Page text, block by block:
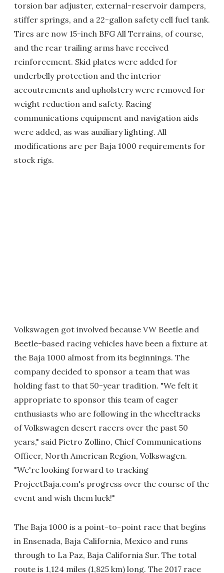
torsion bar adjuster, external-reservoir dampers,
stiffer springs, and a 22-gallon safety cell fuel tank.
Tires are now 15-inch BFG All Terrains, of course,
and the rear trailing arms have received
reinforcement. Skid plates were added for
underbelly protection and the interior
accoutrements and upholstery were removed for
weight reduction and safety. Racing
communications equipment and navigation aids
were added, as was auxiliary lighting. All
modifications are per Baja 1000 requirements for
stock rigs.
Volkswagen got involved because VW Beetle and
Beetle-based racing vehicles have been a fixture at
the Baja 1000 almost from its beginnings. The
company decided to sponsor a team that was
holding fast to that 50-year tradition. "We felt it
appropriate to sponsor this team of eager
enthusiasts who are following in the wheeltracks
of Volkswagen desert racers over the past 50
years," said Pietro Zollino, Chief Communications
Officer, North American Region, Volkswagen.
"We're looking forward to tracking
ProjectBaja.com's progress over the course of the
event and wish them luck!"
The Baja 1000 is a point-to-point race that begins
in Ensenada, Baja California, Mexico and runs
through to La Paz, Baja California Sur. The total
route is 1,124 miles (1,825 km) long. The 2017 race